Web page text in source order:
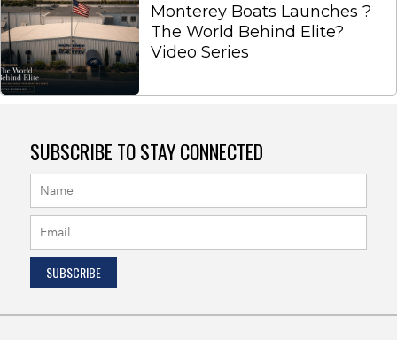
Monterey Boats Launches ?
The World Behind Elite?
Video Series
SUBSCRIBE TO STAY CONNECTED